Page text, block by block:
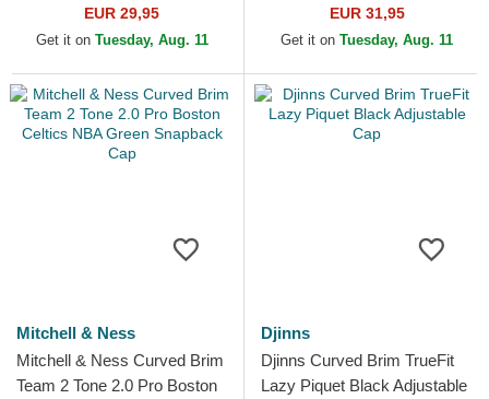
Bulls NBA White and Red
Snapback Cap
EUR 29,95
Get it on Tuesday, Aug. 11
Adjustable CapEUR 31,95
Get it on Tuesday, Aug. 11
Mitchell & Ness
Mitchell & Ness Curved Brim
Team 2 Tone 2.0 Pro Boston
Djinns
Djinns Curved Brim TrueFit
Lazy Piquet Black Adjustable